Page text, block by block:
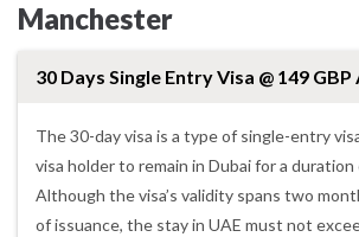
Manchester
30 Days Single Entry Visa @ 149 GBP
The 30-day visa is a type of single-entry
visa holder to remain in Dubai for a duration
Although the visa’s validity spans two
of issuance, the stay in UAE must not